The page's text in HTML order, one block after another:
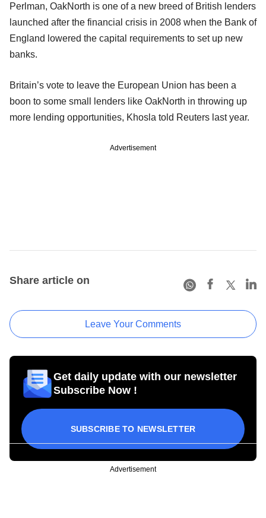
Perlman, OakNorth is one of a new breed of British lenders
launched after the financial crisis in 2008 when the Bank of
England lowered the capital requirements to set up new
banks.
Britain’s vote to leave the European Union has been a
boon to some small lenders like OakNorth in throwing up
more lending opportunities, Khosla told Reuters last year.
Advertisement
Share article on
Leave Your Comments
Get daily update with our newsletter
Subscribe Now !
SUBSCRIBE TO NEWSLETTER
Advertisement